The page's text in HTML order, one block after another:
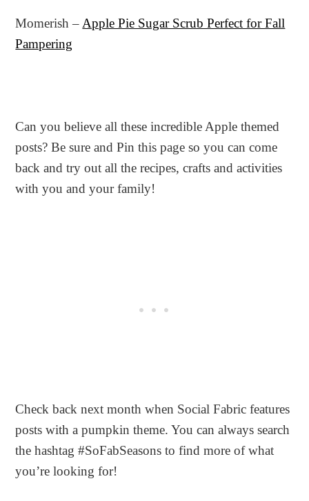
Momerish – Apple Pie Sugar Scrub Perfect for Fall
Pampering
Can you believe all these incredible Apple themed
posts? Be sure and Pin this page so you can come
back and try out all the recipes, crafts and activities
with you and your family!
Check back next month when Social Fabric features
posts with a pumpkin theme. You can always search
the hashtag #SoFabSeasons to find more of what
you’re looking for!